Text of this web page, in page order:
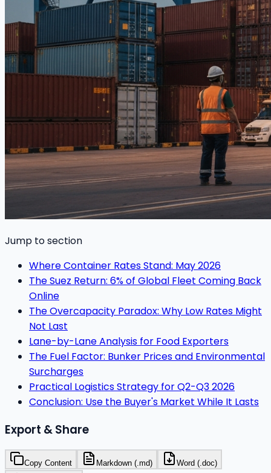
Jump to section
Where Container Rates Stand: May 2026
The Suez Return: 6% of Global Fleet Coming Back
Online
The Overcapacity Paradox: Why Low Rates Might
Not Last
Lane-by-Lane Analysis for Food Exporters
The Fuel Factor: Bunker Prices and Environmental
Surcharges
Practical Logistics Strategy for Q2-Q3 2026
Conclusion: Use the Buyer's Market While It Lasts
Export & Share
Copy Content Markdown (.md) Word (.doc)